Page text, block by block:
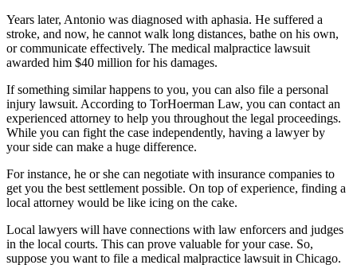
Years later, Antonio was diagnosed with aphasia. He suffered a
stroke, and now, he cannot walk long distances, bathe on his own,
or communicate effectively. The medical malpractice lawsuit
awarded him $40 million for his damages.
If something similar happens to you, you can also file a personal
injury lawsuit. According to TorHoerman Law, you can contact an
experienced attorney to help you throughout the legal proceedings.
While you can fight the case independently, having a lawyer by
your side can make a huge difference.
For instance, he or she can negotiate with insurance companies to
get you the best settlement possible. On top of experience, finding a
local attorney would be like icing on the cake.
Local lawyers will have connections with law enforcers and judges
in the local courts. This can prove valuable for your case. So,
suppose you want to file a medical malpractice lawsuit in Chicago.